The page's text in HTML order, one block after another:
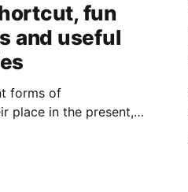
fun
and useful
forms of
place in the present,